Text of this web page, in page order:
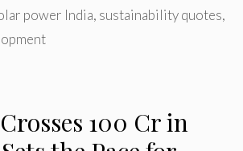
power India, sustainability quotes,
₹100 Cr in